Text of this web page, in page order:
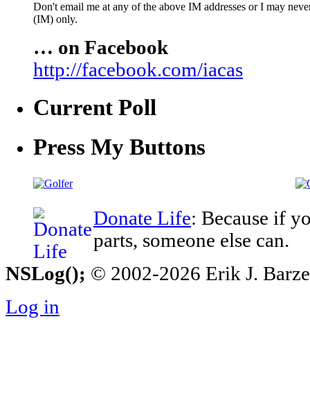
Don't email me at any of the above IM addresses or I may
(IM) only.
… on Facebook
http://facebook.com/iacas
Current Poll
Press My Buttons
Donate Life: Because if
parts, someone else can.
NSLog(); © 2002-2026 Erik J.
Log in